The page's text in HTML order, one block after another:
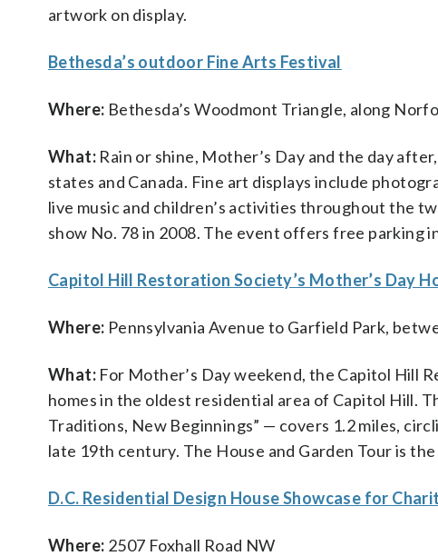
artwork on display.
Bethesda’s outdoor Fine Arts Festival
Where: Bethesda’s Woodmont Triangle, along
What: Rain or shine, Mother’s Day and the day
states and Canada. Fine art displays include
live music and children’s activities throughout the
show No. 78 in 2008. The event offers free parking
Capitol Hill Restoration Society’s Mother’s Day
Where: Pennsylvania Avenue to Garfield Park,
What: For Mother’s Day weekend, the Capitol Hill
homes in the oldest residential area of Capitol Hill.
Traditions, New Beginnings” — covers 1.2 miles,
late 19th century. The House and Garden Tour is
D.C. Residential Design House Showcase for
Where: 2507 Foxhall Road NW